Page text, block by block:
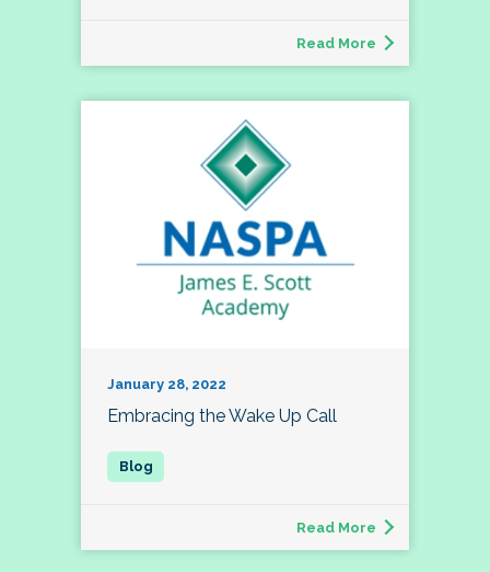
Read More
January 28, 2022
Embracing the Wake Up Call
Read More